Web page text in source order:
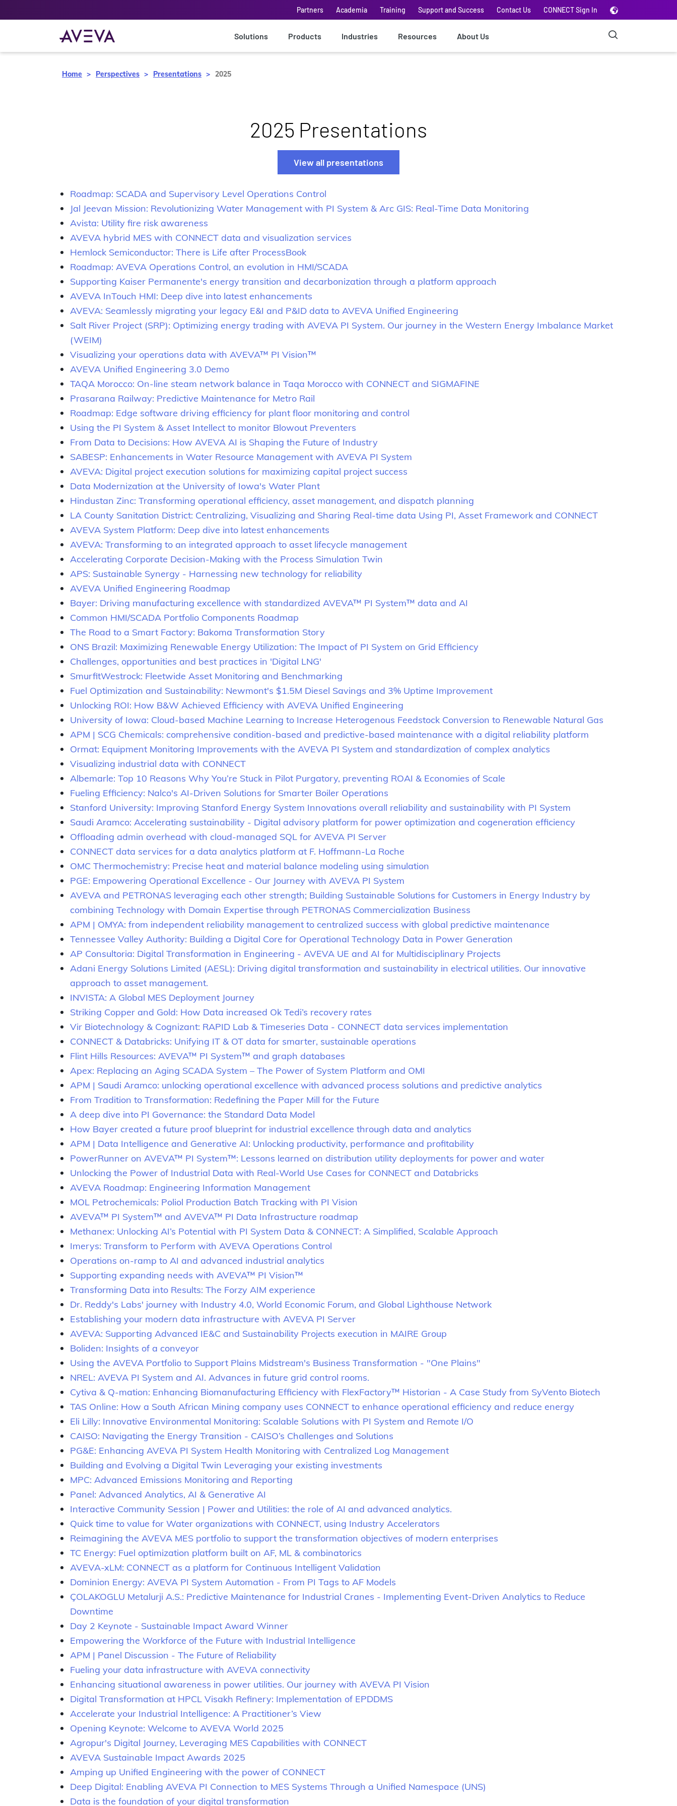
Partners Academia Training Support and Success Contact Us CONNECT Sign In
Solutions Products Industries Resources About Us
Home Perspectives Presentations 2025
2025 Presentations
View all presentations
Roadmap: SCADA and Supervisory Level Operations Control
Jal Jeevan Mission: Revolutionizing Water Management with PI System & Arc GIS: Real-Time Data Monitoring
Avista: Utility fire risk awareness
AVEVA hybrid MES with CONNECT data and visualization services
Hemlock Semiconductor: There is Life after ProcessBook
Roadmap: AVEVA Operations Control, an evolution in HMI/SCADA
Supporting Kaiser Permanente's energy transition and decarbonization through a platform approach
AVEVA InTouch HMI: Deep dive into latest enhancements
AVEVA: Seamlessly migrating your legacy E&I and P&ID data to AVEVA Unified Engineering
Salt River Project (SRP): Optimizing energy trading with AVEVA PI System. Our journey in the Western Energy Imbalance Market
(WEIM)
Visualizing your operations data with AVEVA™ PI Vision™
AVEVA Unified Engineering 3.0 Demo
TAQA Morocco: On-line steam network balance in Taqa Morocco with CONNECT and SIGMAFINE
Prasarana Railway: Predictive Maintenance for Metro Rail
Roadmap: Edge software driving efficiency for plant floor monitoring and control
Using the PI System & Asset Intellect to monitor Blowout Preventers
From Data to Decisions: How AVEVA AI is Shaping the Future of Industry
SABESP: Enhancements in Water Resource Management with AVEVA PI System
AVEVA: Digital project execution solutions for maximizing capital project success
Data Modernization at the University of Iowa's Water Plant
Hindustan Zinc: Transforming operational efficiency, asset management, and dispatch planning
LA County Sanitation District: Centralizing, Visualizing and Sharing Real-time data Using PI, Asset Framework and CONNECT
AVEVA System Platform: Deep dive into latest enhancements
AVEVA: Transforming to an integrated approach to asset lifecycle management
Accelerating Corporate Decision-Making with the Process Simulation Twin
APS: Sustainable Synergy - Harnessing new technology for reliability
AVEVA Unified Engineering Roadmap
Bayer: Driving manufacturing excellence with standardized AVEVA™ PI System™ data and AI
Common HMI/SCADA Portfolio Components Roadmap
The Road to a Smart Factory: Bakoma Transformation Story
ONS Brazil: Maximizing Renewable Energy Utilization: The Impact of PI System on Grid Efficiency
Challenges, opportunities and best practices in 'Digital LNG'
SmurfitWestrock: Fleetwide Asset Monitoring and Benchmarking
Fuel Optimization and Sustainability: Newmont's $1.5M Diesel Savings and 3% Uptime Improvement
Unlocking ROI: How B&W Achieved Efficiency with AVEVA Unified Engineering
University of Iowa: Cloud-based Machine Learning to Increase Heterogenous Feedstock Conversion to Renewable Natural Gas
APM | SCG Chemicals: comprehensive condition-based and predictive-based maintenance with a digital reliability platform
Ormat: Equipment Monitoring Improvements with the AVEVA PI System and standardization of complex analytics
Visualizing industrial data with CONNECT
Albemarle: Top 10 Reasons Why You’re Stuck in Pilot Purgatory, preventing ROAI & Economies of Scale
Fueling Efficiency: Nalco's AI-Driven Solutions for Smarter Boiler Operations
Stanford University: Improving Stanford Energy System Innovations overall reliability and sustainability with PI System
Saudi Aramco: Accelerating sustainability - Digital advisory platform for power optimization and cogeneration efficiency
Offloading admin overhead with cloud-managed SQL for AVEVA PI Server
CONNECT data services for a data analytics platform at F. Hoffmann-La Roche
OMC Thermochemistry: Precise heat and material balance modeling using simulation
PGE: Empowering Operational Excellence - Our Journey with AVEVA PI System
AVEVA and PETRONAS leveraging each other strength; Building Sustainable Solutions for Customers in Energy Industry by
combining Technology with Domain Expertise through PETRONAS Commercialization Business
APM | OMYA: from independent reliability management to centralized success with global predictive maintenance
Tennessee Valley Authority: Building a Digital Core for Operational Technology Data in Power Generation
AP Consultoria: Digital Transformation in Engineering - AVEVA UE and AI for Multidisciplinary Projects
Adani Energy Solutions Limited (AESL): Driving digital transformation and sustainability in electrical utilities. Our innovative
approach to asset management.
INVISTA: A Global MES Deployment Journey
Striking Copper and Gold: How Data increased Ok Tedi’s recovery rates
Vir Biotechnology & Cognizant: RAPID Lab & Timeseries Data - CONNECT data services implementation
CONNECT & Databricks: Unifying IT & OT data for smarter, sustainable operations
Flint Hills Resources: AVEVA™ PI System™ and graph databases
Apex: Replacing an Aging SCADA System – The Power of System Platform and OMI
APM | Saudi Aramco: unlocking operational excellence with advanced process solutions and predictive analytics
From Tradition to Transformation: Redefining the Paper Mill for the Future
A deep dive into PI Governance: the Standard Data Model
How Bayer created a future proof blueprint for industrial excellence through data and analytics
APM | Data Intelligence and Generative AI: Unlocking productivity, performance and profitability
PowerRunner on AVEVA™ PI System™: Lessons learned on distribution utility deployments for power and water
Unlocking the Power of Industrial Data with Real-World Use Cases for CONNECT and Databricks
AVEVA Roadmap: Engineering Information Management
MOL Petrochemicals: Poliol Production Batch Tracking with PI Vision
AVEVA™ PI System™ and AVEVA™ PI Data Infrastructure roadmap
Methanex: Unlocking AI’s Potential with PI System Data & CONNECT: A Simplified, Scalable Approach
Imerys: Transform to Perform with AVEVA Operations Control
Operations on-ramp to AI and advanced industrial analytics
Supporting expanding needs with AVEVA™ PI Vision™
Transforming Data into Results: The Forzy AIM experience
Dr. Reddy's Labs' journey with Industry 4.0, World Economic Forum, and Global Lighthouse Network
Establishing your modern data infrastructure with AVEVA PI Server
AVEVA: Supporting Advanced IE&C and Sustainability Projects execution in MAIRE Group
Boliden: Insights of a conveyor
Using the AVEVA Portfolio to Support Plains Midstream's Business Transformation - "One Plains"
NREL: AVEVA PI System and AI. Advances in future grid control rooms.
Cytiva & Q-mation: Enhancing Biomanufacturing Efficiency with FlexFactory™ Historian - A Case Study from SyVento Biotech
TAS Online: How a South African Mining company uses CONNECT to enhance operational efficiency and reduce energy
Eli Lilly: Innovative Environmental Monitoring: Scalable Solutions with PI System and Remote I/O
CAISO: Navigating the Energy Transition - CAISO’s Challenges and Solutions
PG&E: Enhancing AVEVA PI System Health Monitoring with Centralized Log Management
Building and Evolving a Digital Twin Leveraging your existing investments
MPC: Advanced Emissions Monitoring and Reporting
Panel: Advanced Analytics, AI & Generative AI
Interactive Community Session | Power and Utilities: the role of AI and advanced analytics.
Quick time to value for Water organizations with CONNECT, using Industry Accelerators
Reimagining the AVEVA MES portfolio to support the transformation objectives of modern enterprises
TC Energy: Fuel optimization platform built on AF, ML & combinatorics
AVEVA-xLM: CONNECT as a platform for Continuous Intelligent Validation
Dominion Energy: AVEVA PI System Automation - From PI Tags to AF Models
ÇOLAKOGLU Metalurji A.S.: Predictive Maintenance for Industrial Cranes - Implementing Event-Driven Analytics to Reduce
Downtime
Day 2 Keynote - Sustainable Impact Award Winner
Empowering the Workforce of the Future with Industrial Intelligence
APM | Panel Discussion - The Future of Reliability
Fueling your data infrastructure with AVEVA connectivity
Enhancing situational awareness in power utilities. Our journey with AVEVA PI Vision
Digital Transformation at HPCL Visakh Refinery: Implementation of EPDDMS
Accelerate your Industrial Intelligence: A Practitioner’s View
Opening Keynote: Welcome to AVEVA World 2025
Agropur's Digital Journey, Leveraging MES Capabilities with CONNECT
AVEVA Sustainable Impact Awards 2025
Amping up Unified Engineering with the power of CONNECT
Deep Digital: Enabling AVEVA PI Connection to MES Systems Through a Unified Namespace (UNS)
Data is the foundation of your digital transformation